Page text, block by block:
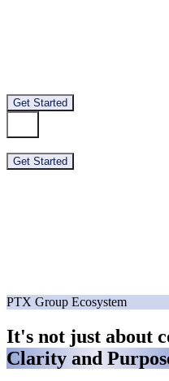
Get Started
Get Started
PTX Group Ecosystem
It's not just about
Clarity and